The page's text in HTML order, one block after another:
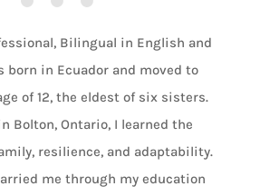
Bilingual in English and
born in Ecuador and moved to
of 12, the eldest of six sisters.
Bolton, Ontario, I learned the
resilience, and adaptability.
me through my education